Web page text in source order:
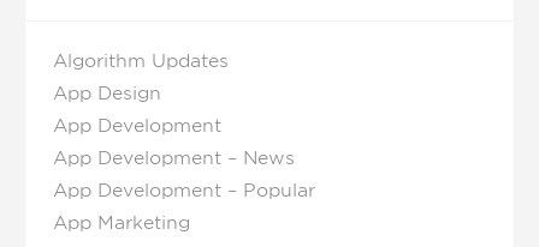
Algorithm Updates
App Design
App Development
App Development – News
App Development – Popular
App Marketing